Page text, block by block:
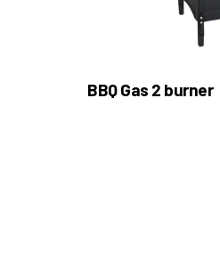
BBQ Gas 2 burner